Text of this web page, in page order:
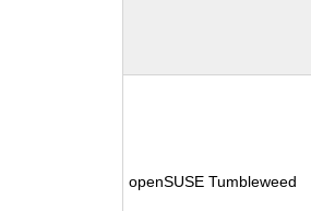
openSUSE Tumbleweed